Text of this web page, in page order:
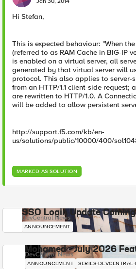
Hi Stefan,
This is expected behaviour: "When
(referred to as RAM Cache in BIG-IP
is enabled on a virtual server, all
generated by that virtual server will
protocol. This also applies to server-
from an HTTP/1.1 client-side request;
are rewritten to HTTP/1.0. A
will be added to allow persistent
http://support.f5.com/kb/en-
us/solutions/public/10000/400/
MARKED AS SOLUTION
SSO Login Update
DevCentral News
ANNOUNCEMENT
Mohamed - July 2026
DevCentral News
ANNOUNCEMENT SERIES-